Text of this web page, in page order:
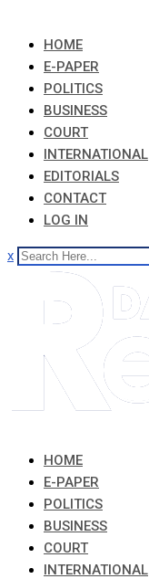
HOME
E-PAPER
POLITICS
BUSINESS
COURT
INTERNATIONAL
EDITORIALS
CONTACT
LOG IN
x
HOME
E-PAPER
POLITICS
BUSINESS
COURT
INTERNATIONAL